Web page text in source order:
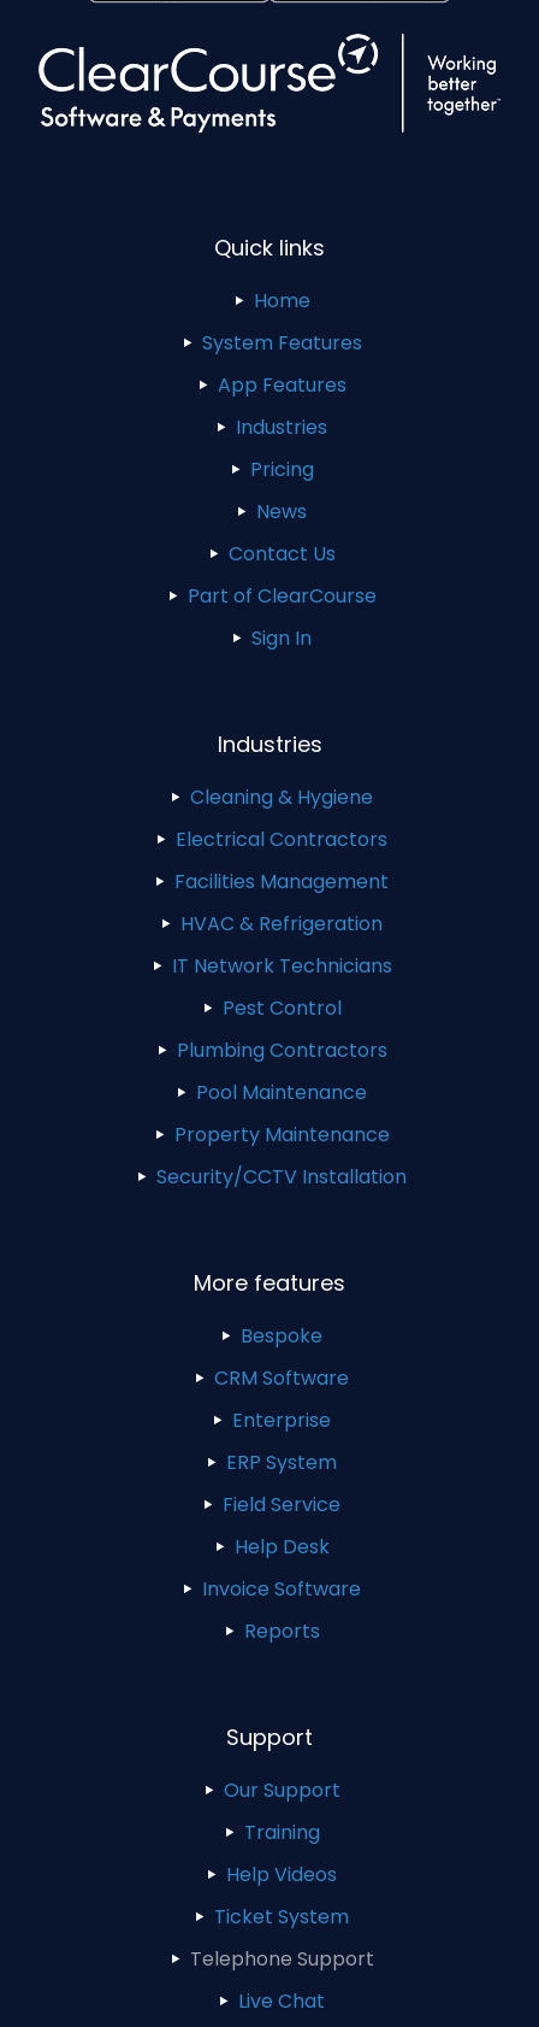
Quick links
Home
System Features
App Features
Industries
Pricing
News
Contact Us
Part of ClearCourse
Sign In
Industries
Cleaning & Hygiene
Electrical Contractors
Facilities Management
HVAC & Refrigeration
IT Network Technicians
Pest Control
Plumbing Contractors
Pool Maintenance
Property Maintenance
Security/CCTV Installation
More features
Bespoke
CRM Software
Enterprise
ERP System
Field Service
Help Desk
Invoice Software
Reports
Support
Our Support
Training
Help Videos
Ticket System
Telephone Support
Live Chat